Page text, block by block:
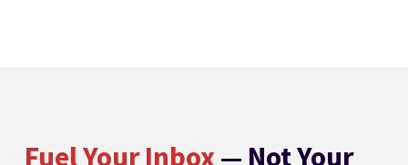
Fuel Your Inbox— Not Your